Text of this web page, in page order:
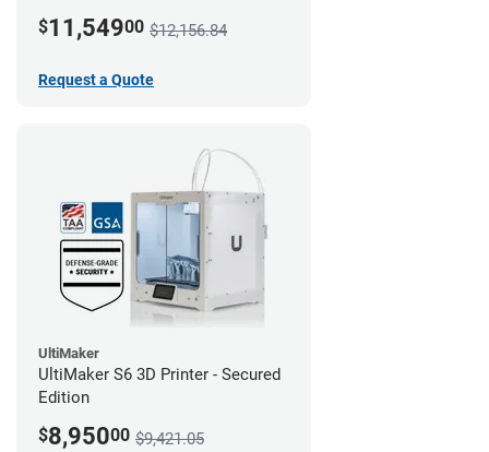
$11,54900 $12,156.84
Request a Quote
UltiMaker
UltiMaker S6 3D Printer - Secured
Edition
$8,95000 $9,421.05